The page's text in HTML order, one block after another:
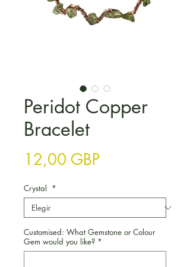
Peridot Copper
Bracelet
12,00 GBPPrecio
Crystal *
Customised: What Gemstone or Colour
Gem would you like? *